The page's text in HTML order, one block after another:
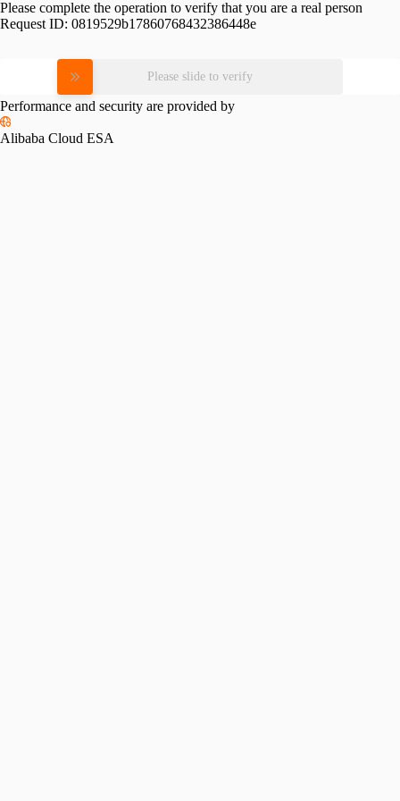
Please complete the operation to verify that you are a real person
Request ID: 0819529b17860768432386448e
Please slide to verify
Performance and security are provided by
Alibaba Cloud ESA